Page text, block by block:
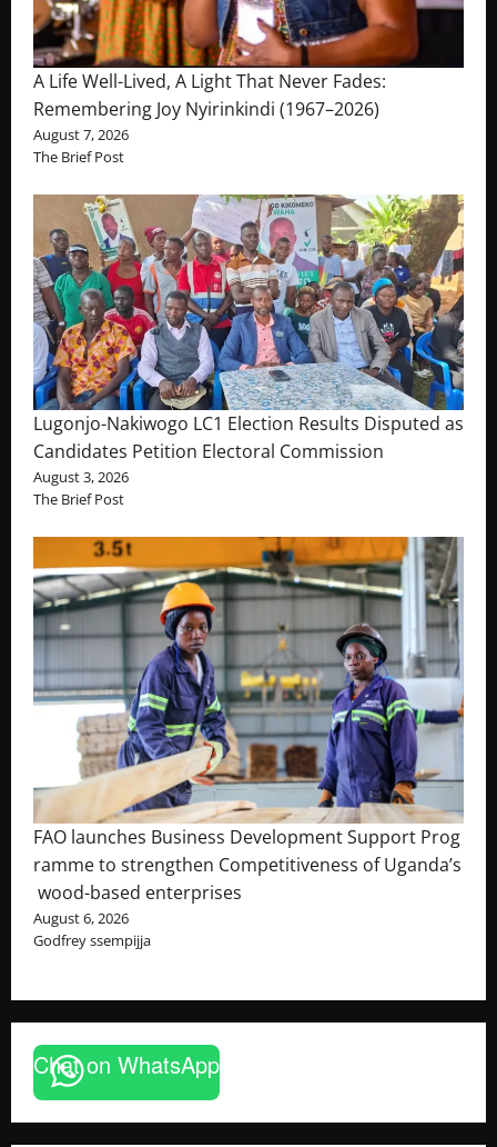
A Life Well-Lived, A Light That Never Fades:
Remembering Joy Nyirinkindi (1967–2026)
August 7, 2026
The Brief Post
Lugonjo-Nakiwogo LC1 Election Results Disputed as
Candidates Petition Electoral Commission
August 3, 2026
The Brief Post
FAO launches Business Development Support Prog
ramme to strengthen Competitiveness of Uganda’s
wood-based enterprises
August 6, 2026
Godfrey ssempijja
Chat on WhatsApp